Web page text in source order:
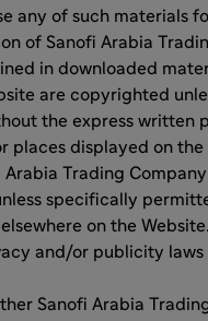
any of such materials
of Sanofi Arabia
in downloaded
are copyrighted
the express written
places displayed on
Trading
specifically
on the
and/or publicity laws
Sanofi Arabia